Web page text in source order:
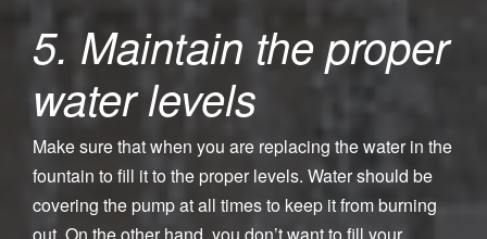
5. Maintain the proper
water levels
Make sure that when you are replacing the water in the
fountain to fill it to the proper levels. Water should be
covering the pump at all times to keep it from burning
out. On the other hand, you don’t want to fill your